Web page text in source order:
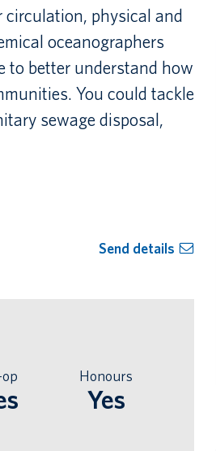
physical and
oceanographers
to better understand how
You could tackle
sewage disposal,
Send details
Honours
Yes